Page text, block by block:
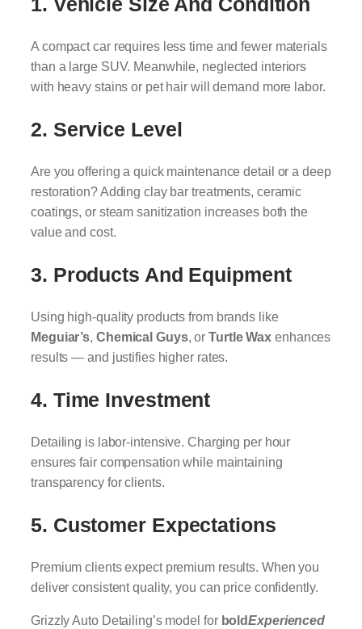
A compact car requires less time and fewer materials
than a large SUV. Meanwhile, neglected interiors
with heavy stains or pet hair will demand more labor.
2. Service Level
Are you offering a quick maintenance detail or a deep
restoration? Adding clay bar treatments, ceramic
coatings, or steam sanitization increases both the
value and cost.
3. Products And Equipment
Using high-quality products from brands like
Meguiar’s, Chemical Guys, orTurtle Wax enhances
results — and justifies higher rates.
4. Time Investment
Detailing is labor-intensive. Charging per hour
ensures fair compensation while maintaining
transparency for clients.
5. Customer Expectations
Premium clients expect premium results. When you
deliver consistent quality, you can price confidently.
Grizzly Auto Detailing’s model for boldExperienced